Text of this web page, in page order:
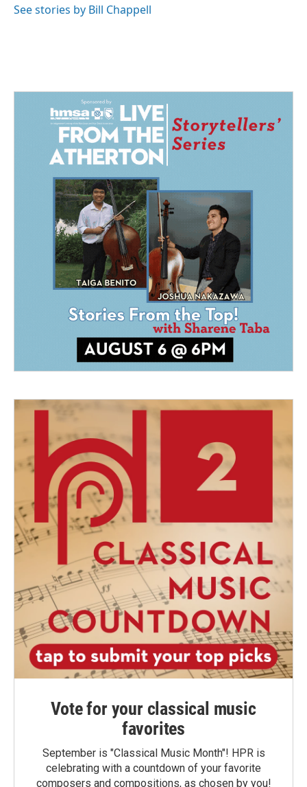
See stories by Bill Chappell
Vote for your classical music
favorites
September is "Classical Music Month"! HPR is
celebrating with a countdown of your favorite
composers and compositions, as chosen by you!